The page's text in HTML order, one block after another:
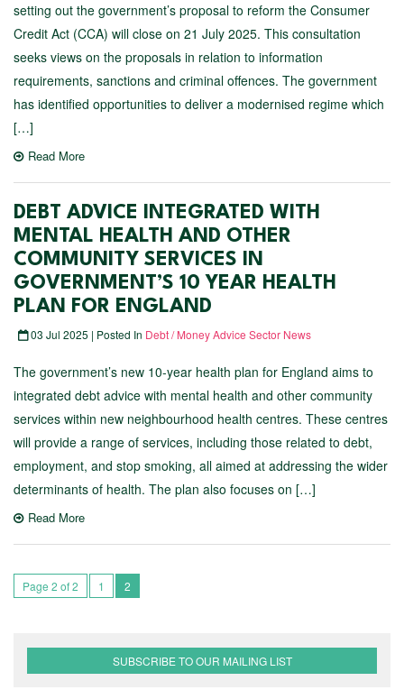
setting out the government’s proposal to reform the Consumer
Credit Act (CCA) will close on 21 July 2025. This consultation
seeks views on the proposals in relation to information
requirements, sanctions and criminal offences. The government
has identified opportunities to deliver a modernised regime which
[…]
Read More
DEBT ADVICE INTEGRATED WITH
MENTAL HEALTH AND OTHER
COMMUNITY SERVICES IN
GOVERNMENT’S 10 YEAR HEALTH
PLAN FOR ENGLAND
03 Jul 2025 | Posted In Debt / Money Advice Sector News
The government’s new 10-year health plan for England aims to
integrated debt advice with mental health and other community
services within new neighbourhood health centres. These centres
will provide a range of services, including those related to debt,
employment, and stop smoking, all aimed at addressing the wider
determinants of health. The plan also focuses on […]
Read More
Page 2 of 2 1 2
SUBSCRIBE TO OUR MAILING LIST